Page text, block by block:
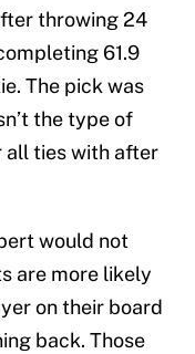
throwing 24
61.9
The pick was
the type of
all ties with after
would not
are more likely
on their board
back. Those